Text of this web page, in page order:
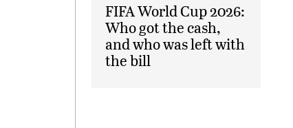
FIFA World Cup 2026:
Who got the cash,
and who was left with
the bill